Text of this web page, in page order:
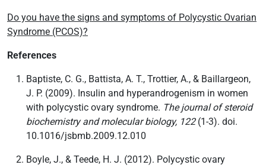
Do you have the signs and symptoms of Polycystic Ovarian
Syndrome (PCOS)?
References
Baptiste, C. G., Battista, A. T., Trottier, A., & Baillargeon,
J. P. (2009). Insulin and hyperandrogenism in women
with polycystic ovary syndrome. The journal of steroid
biochemistry and molecular biology, 122(1-3). doi.
10.1016/jsbmb.2009.12.010
Boyle, J., & Teede, H. J. (2012). Polycystic ovary